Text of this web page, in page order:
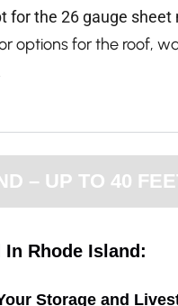
the 26 gauge
options for the roof,
– UP TO 40
Rhode Island:
Storage and